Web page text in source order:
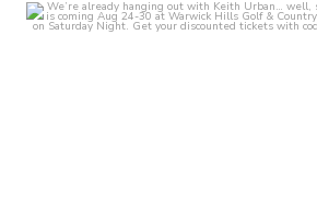
crust_fenton